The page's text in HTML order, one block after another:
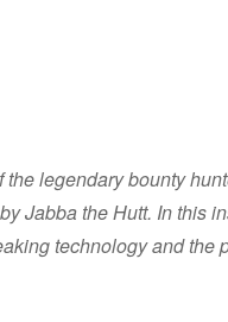
legendary bounty
Jabba the Hutt. In this
technology and the